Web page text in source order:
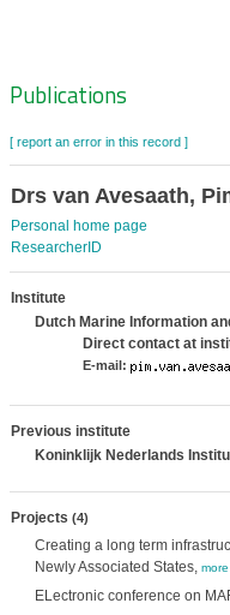
Zoeknavigatie
Publications
[ report an error in this record ]
Drs van Avesaath,
Personal home page
ResearcherID
Institute
Dutch Marine Information
Direct contact at
E-mail:
Previous institute
Koninklijk Nederlands
Projects (4)
Creating a long term
Newly Associated States, more
ELectronic conference on